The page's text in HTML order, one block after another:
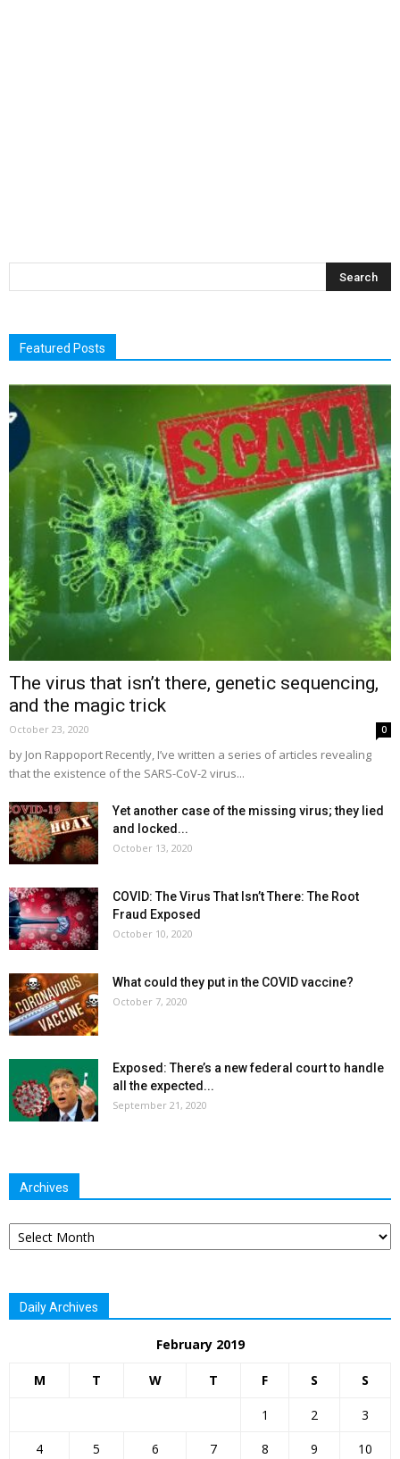
Featured Posts
The virus that isn’t there, genetic sequencing,
and the magic trick
October 23, 2020 0
by Jon Rappoport Recently, I’ve written a series of articles revealing
that the existence of the SARS-CoV-2 virus...
Yet another case of the missing virus; they lied
and locked...
October 13, 2020
COVID: The Virus That Isn’t There: The Root
Fraud Exposed
October 10, 2020
What could they put in the COVID vaccine?
October 7, 2020
Exposed: There’s a new federal court to handle
all the expected...
September 21, 2020
Archives
Archives
Daily Archives
February 2019
M T W T F S S
1 2
3
4
5 6 7 8 9
10